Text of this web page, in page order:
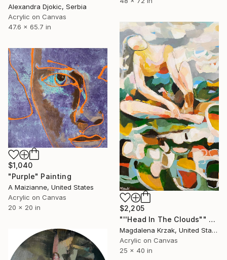
Alexandra Djokic, Serbia
Acrylic on Canvas
47.6 x 65.7 in
$2,205
"''Head In The Clouds"" Painting
Magdalena Krzak, United States
Acrylic on Canvas
25 x 40 in
$1,040
"Purple" Painting
A Maizianne, United States
Acrylic on Canvas
20 x 20 in